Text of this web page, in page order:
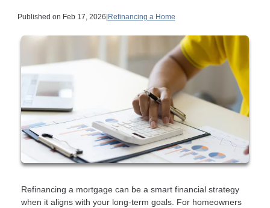
Published on Feb 17, 2026|Refinancing a Home
Refinancing a mortgage can be a smart financial strategy
when it aligns with your long-term goals. For homeowners